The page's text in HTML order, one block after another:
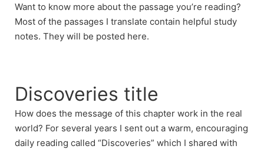
Want to know more about the passage you’re reading?
Most of the passages I translate contain helpful study
notes. They will be posted here.
Discoveries title
How does the message of this chapter work in the real
world? For several years I sent out a warm, encouraging
daily reading called “Discoveries” which I shared with